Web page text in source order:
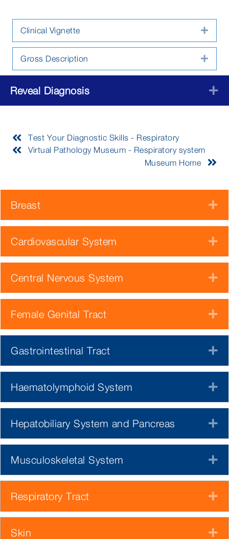
Clinical Vignette
Gross Description
Reveal Diagnosis
Test Your Diagnostic Skills - Respiratory
Virtual Pathology Museum - Respiratory system
Museum Home
Breast
Cardiovascular System
Central Nervous System
Female Genital Tract
Gastrointestinal Tract
Haematolymphoid System
Hepatobiliary System and Pancreas
Musculoskeletal System
Respiratory Tract
Skin